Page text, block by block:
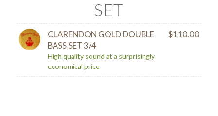
SET
CLARENDON GOLD DOUBLE
BASS SET 3/4
$110.00
High quality sound at a surprisingly
economical price